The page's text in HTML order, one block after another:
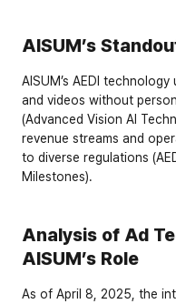
AISUM’s
AISUM’s AEDI
and videos without
(Advanced Vision AI
revenue streams and
to diverse regulations (
Milestones).
Analysis of Ad
AISUM’s Role
As of April 8, 2025, the